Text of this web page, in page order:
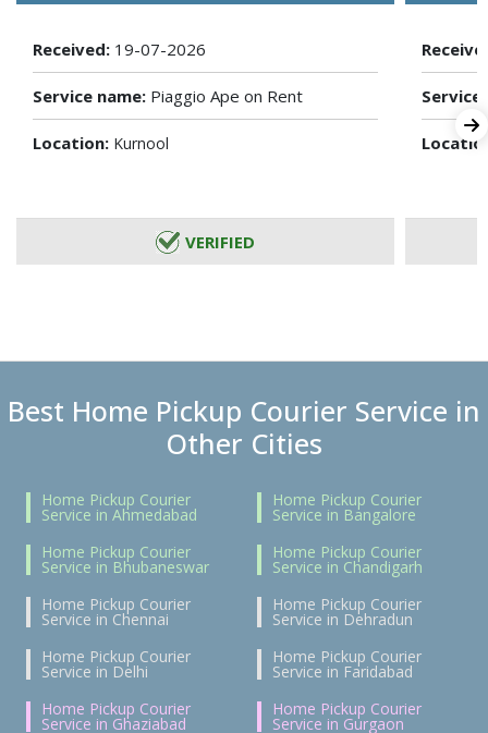
Received: 19-07-2026
Service name: Piaggio Ape on Rent
Location: Kurnool
VERIFIED
Best Home Pickup Courier Service in
Other Cities
Home Pickup Courier
Service in Ahmedabad
Home Pickup Courier
Service in Bangalore
Home Pickup Courier
Service in Bhubaneswar
Home Pickup Courier
Service in Chandigarh
Home Pickup Courier
Service in Chennai
Home Pickup Courier
Service in Dehradun
Home Pickup Courier
Service in Delhi
Home Pickup Courier
Service in Faridabad
Home Pickup Courier
Service in Ghaziabad
Home Pickup Courier
Service in Gurgaon